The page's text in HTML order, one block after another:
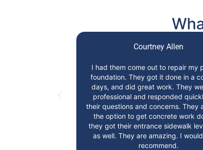
Courtney Allen
I had them come out to repair my
foundation. They got it done in a
days, and did great work. They
professional and responded
their questions and concerns. They
the option to get concrete work
they got their entrance sidewalk
as well. They are amazing. I
recommend.